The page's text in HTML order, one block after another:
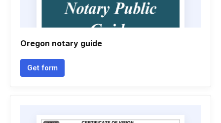
Oregon notary guide
Get form